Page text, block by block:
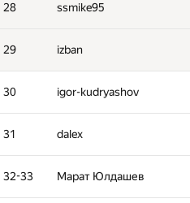
28 ssmike95
29 izban
30 igor-kudryashov
31 dalex
32-33 Марат Юлдашев